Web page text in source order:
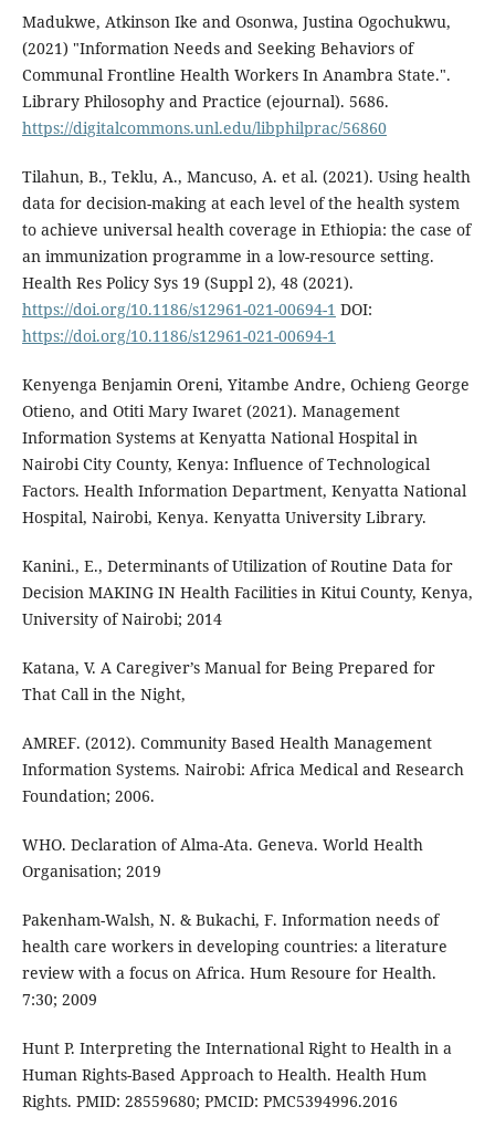
Madukwe, Atkinson Ike and Osonwa, Justina Ogochukwu,
(2021) "Information Needs and Seeking Behaviors of
Communal Frontline Health Workers In Anambra State.".
Library Philosophy and Practice (ejournal). 5686.
https://digitalcommons.unl.edu/libphilprac/56860
Tilahun, B., Teklu, A., Mancuso, A. et al. (2021). Using health
data for decision-making at each level of the health system
to achieve universal health coverage in Ethiopia: the case of
an immunization programme in a low-resource setting.
Health Res Policy Sys 19 (Suppl 2), 48 (2021).
https://doi.org/10.1186/s12961-021-00694-1 DOI:
https://doi.org/10.1186/s12961-021-00694-1
Kenyenga Benjamin Oreni, Yitambe Andre, Ochieng George
Otieno, and Otiti Mary Iwaret (2021). Management
Information Systems at Kenyatta National Hospital in
Nairobi City County, Kenya: Influence of Technological
Factors. Health Information Department, Kenyatta National
Hospital, Nairobi, Kenya. Kenyatta University Library.
Kanini., E., Determinants of Utilization of Routine Data for
Decision MAKING IN Health Facilities in Kitui County, Kenya,
University of Nairobi; 2014
Katana, V. A Caregiver’s Manual for Being Prepared for
That Call in the Night,
AMREF. (2012). Community Based Health Management
Information Systems. Nairobi: Africa Medical and Research
Foundation; 2006.
WHO. Declaration of Alma-Ata. Geneva. World Health
Organisation; 2019
Pakenham-Walsh, N. & Bukachi, F. Information needs of
health care workers in developing countries: a literature
review with a focus on Africa. Hum Resoure for Health.
7:30; 2009
Hunt P. Interpreting the International Right to Health in a
Human Rights-Based Approach to Health. Health Hum
Rights. PMID: 28559680; PMCID: PMC5394996.2016